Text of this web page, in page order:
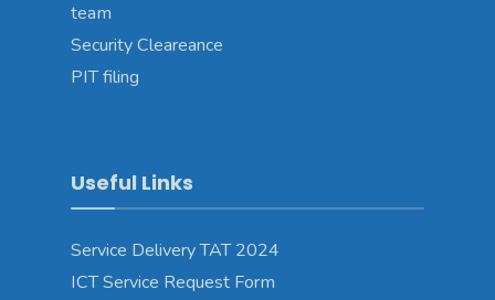
team
Security Cleareance
PIT filing
Useful Links
Service Delivery TAT 2024
ICT Service Request Form